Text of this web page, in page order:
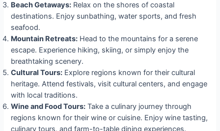
Beach Getaways: Relax on the shores of coastal
destinations. Enjoy sunbathing, water sports, and fresh
seafood.
Mountain Retreats: Head to the mountains for a serene
escape. Experience hiking, skiing, or simply enjoy the
breathtaking scenery.
Cultural Tours: Explore regions known for their cultural
heritage. Attend festivals, visit cultural centers, and engage
with local traditions.
Wine and Food Tours: Take a culinary journey through
regions known for their wine or cuisine. Enjoy wine tasting,
culinary tours, and farm-to-table dining experiences.